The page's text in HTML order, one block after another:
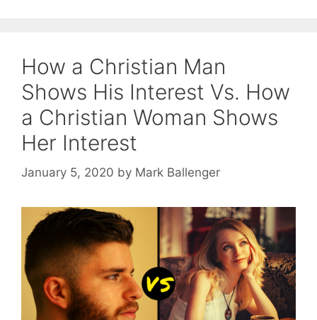
How a Christian Man
Shows His Interest Vs. How
a Christian Woman Shows
Her Interest
January 5, 2020 by Mark Ballenger